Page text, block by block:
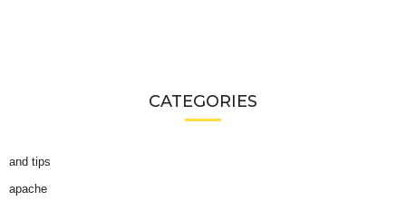
CATEGORIES
and tips
apache